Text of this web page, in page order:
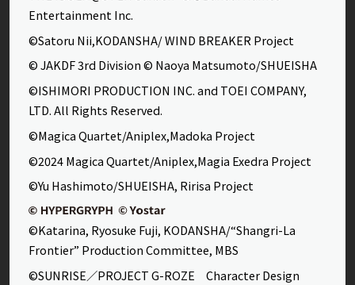
Entertainment Inc.
©Satoru Nii,KODANSHA/ WIND BREAKER Project
© JAKDF 3rd Division © Naoya Matsumoto/SHUEISHA
©ISHIMORI PRODUCTION INC. and TOEI COMPANY,
LTD. All Rights Reserved.
©Magica Quartet/Aniplex,Madoka Project
©2024 Magica Quartet/Aniplex,Magia Exedra Project
©Yu Hashimoto/SHUEISHA, Ririsa Project
©Katarina, Ryosuke Fuji, KODANSHA/“Shangri-La
Frontier” Production Committee, MBS
©SUNRISE／PROJECT G-ROZE Character Design